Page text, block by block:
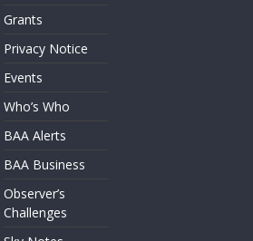
Grants
Privacy Notice
Events
Who’s Who
BAA Alerts
BAA Business
Observer’s
Challenges